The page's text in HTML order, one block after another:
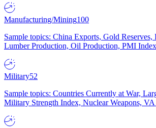
Manufacturing/Mining100
Sample topics: China Exports, Gold
Lumber Production, Oil Production, PMI Index
Military52
Sample topics: Countries Currently at War,
Military Strength Index, Nuclear Weapons,